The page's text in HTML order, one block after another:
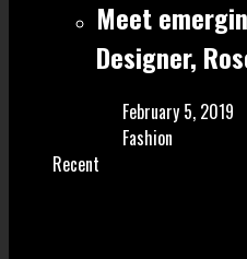
Meet
Designer,
February 5, 2019
Fashion
Recent